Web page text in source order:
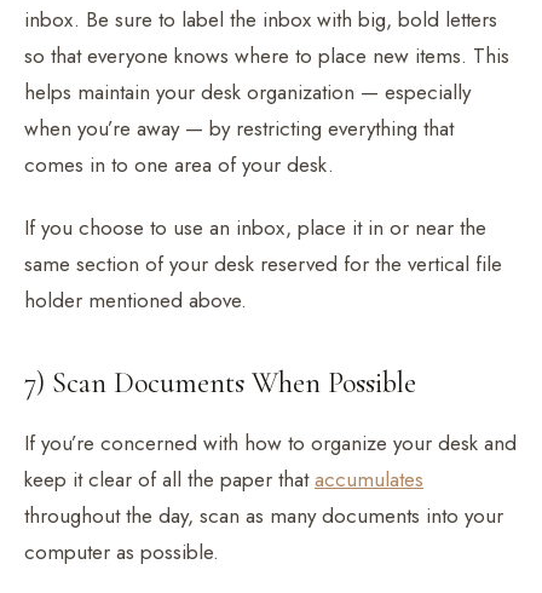
inbox. Be sure to label the inbox with big, bold letters
so that everyone knows where to place new items. This
helps maintain your desk organization — especially
when you’re away — by restricting everything that
comes in to one area of your desk.
If you choose to use an inbox, place it in or near the
same section of your desk reserved for the vertical file
holder mentioned above.
7) Scan Documents When Possible
If you’re concerned with how to organize your desk and
keep it clear of all the paper thataccumulates
throughout the day, scan as many documents into your
computer as possible.